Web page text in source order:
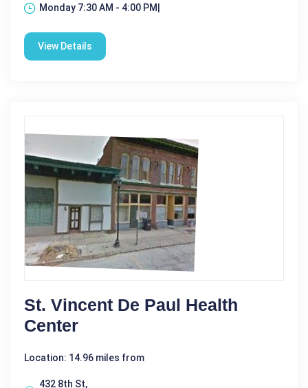
Monday 7:30 AM - 4:00 PM|
View Details
St. Vincent De Paul Health
Center
Location: 14.96 miles from
432 8th St,